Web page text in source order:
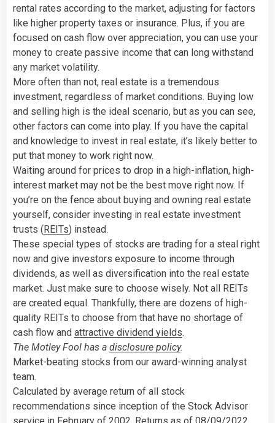
rental rates according to the market, adjusting for factors
like higher property taxes or insurance. Plus, if you are
focused on cash flow over appreciation, you can use your
money to create passive income that can long withstand
any market volatility.
More often than not, real estate is a tremendous
investment, regardless of market conditions. Buying low
and selling high is the ideal scenario, but as you can see,
other factors can come into play. If you have the capital
and knowledge to invest in real estate, it’s likely better to
put that money to work right now.
Waiting around for prices to drop in a high-inflation, high-
interest market may not be the best move right now. If
you’re on the fence about buying and owning real estate
yourself, consider investing in real estate investment
trusts (REITs) instead.
These special types of stocks are trading for a steal right
now and give investors exposure to income through
dividends, as well as diversification into the real estate
market. Just make sure to choose wisely. Not all REITs
are created equal. Thankfully, there are dozens of high-
quality REITs to choose from that have no shortage of
cash flow and attractive dividend yields.
The Motley Fool has a disclosure policy.
Market-beating stocks from our award-winning analyst
team.
Calculated by average return of all stock
recommendations since inception of the Stock Advisor